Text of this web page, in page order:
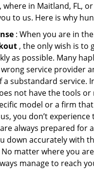
where in Maitland, FL,
to us. Here is why
: When you are in
, the only wish is to
as possible. Many
service provider
a substandard service.
not have the tools
model or a firm
you don’t experience
always prepared for
down accurately with
No matter where you
manage to reach